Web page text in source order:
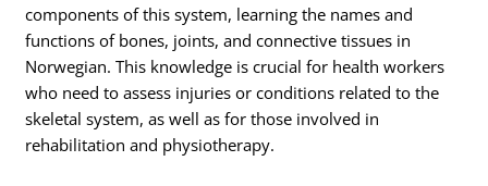
components of this system, learning the names and
functions of bones, joints, and connective tissues in
Norwegian. This knowledge is crucial for health workers
who need to assess injuries or conditions related to the
skeletal system, as well as for those involved in
rehabilitation and physiotherapy.